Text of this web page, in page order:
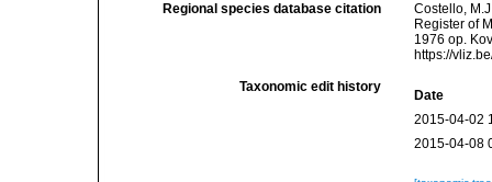
Regional species database citation
Costello,
Register of
1976 op.
https://
Taxonomic edit history
Date
2015-04-02
2015-04-08